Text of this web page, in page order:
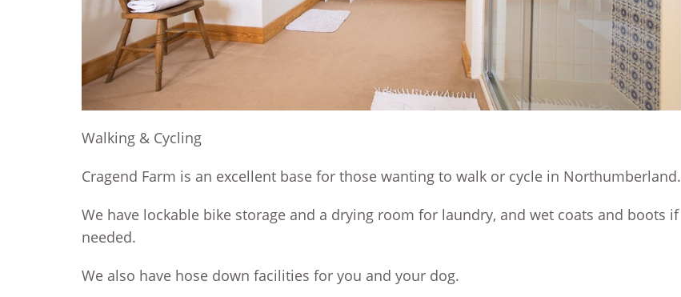
Walking & Cycling
Cragend Farm is an excellent base for those wanting to walk or cycle in Northumberland.
We have lockable bike storage and a drying room for laundry, and wet coats and boots if
needed.
We also have hose down facilities for you and your dog.